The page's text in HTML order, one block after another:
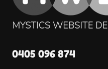
0405 096 874